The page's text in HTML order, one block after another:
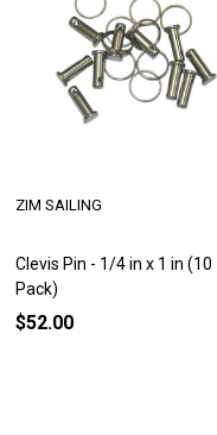
Clevis Pin - 1/4 in x 1 in (10
Pack)
ZIM SAILING
$52.00